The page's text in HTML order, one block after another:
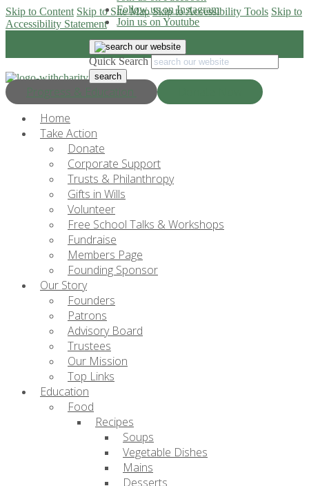
Skip to Content Skip to Site Map Skip to Accessibility Tools Skip to
Accessibility Statement
Progress & Education
Follow us on Instagram
Join us on Youtube
Quick Search
Home
Take Action
Donate
Corporate Support
Trusts & Philanthropy
Gifts in Wills
Volunteer
Free School Talks & Workshops
Fundraise
Members Page
Founding Sponsor
Our Story
Founders
Patrons
Advisory Board
Trustees
Our Mission
Top Links
Education
Food
Recipes
Soups
Vegetable Dishes
Mains
Desserts